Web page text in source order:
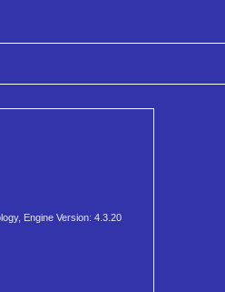
Engine Version: 4.3.20